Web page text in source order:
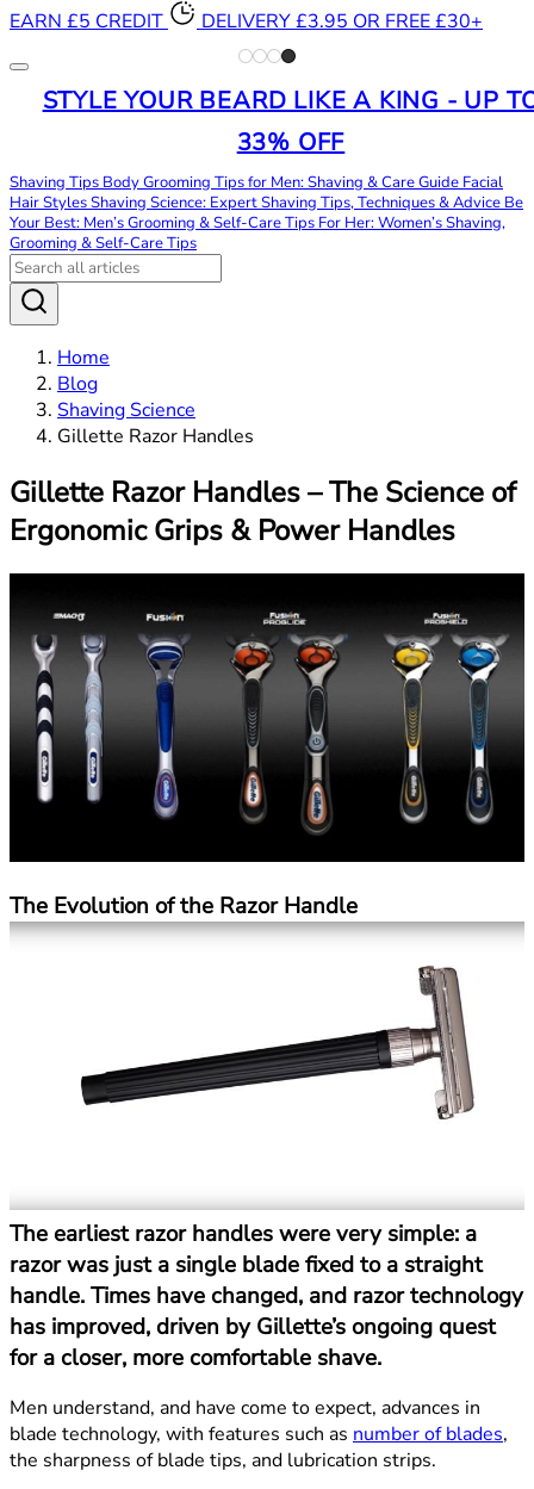
EARN £5 CREDIT
DELIVERY £3.95 OR FREE £30+
STYLE YOUR BEARD LIKE A KING - UP
33% OFF
Shaving Tips Body Grooming Tips for Men: Shaving & Care Guide Facial
Hair StylesShaving Science: Expert Shaving Tips, Techniques & Advice Be
Your Best: Men’s Grooming & Self-Care Tips For Her: Women’s Shaving,
Grooming & Self-Care Tips
Home
Blog
Shaving Science
Gillette Razor Handles
Gillette Razor Handles – The Science of
Ergonomic Grips & Power Handles
The Evolution of the Razor Handle
The earliest razor handles were very simple: a
razor was just a single blade fixed to a straight
handle. Times have changed, and razor technology
has improved, driven by Gillette’s ongoing quest
for a closer, more comfortable shave.
Men understand, and have come to expect, advances in
blade technology, with features such as number of blades,
the sharpness of blade tips, and lubrication strips.